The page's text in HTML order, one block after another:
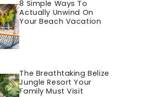
8 Simple Ways To
Actually Unwind On
Your Beach Vacation
The Breathtaking Belize
Jungle Resort Your
Family Must Visit